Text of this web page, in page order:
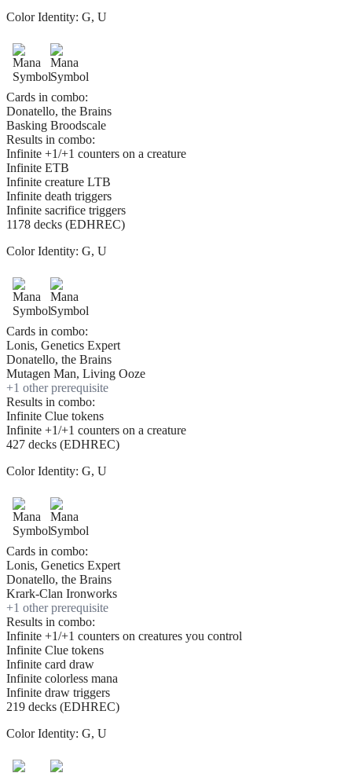
Color Identity: G, U
Cards in combo:
Donatello, the Brains
Basking Broodscale
Results in combo:
Infinite +1/+1 counters on a creature
Infinite ETB
Infinite creature LTB
Infinite death triggers
Infinite sacrifice triggers
1178 decks (EDHREC)
Color Identity: G, U
Cards in combo:
Lonis, Genetics Expert
Donatello, the Brains
Mutagen Man, Living Ooze
+1 other prerequisite
Results in combo:
Infinite Clue tokens
Infinite +1/+1 counters on a creature
427 decks (EDHREC)
Color Identity: G, U
Cards in combo:
Lonis, Genetics Expert
Donatello, the Brains
Krark-Clan Ironworks
+1 other prerequisite
Results in combo:
Infinite +1/+1 counters on creatures you control
Infinite Clue tokens
Infinite card draw
Infinite colorless mana
Infinite draw triggers
219 decks (EDHREC)
Color Identity: G, U